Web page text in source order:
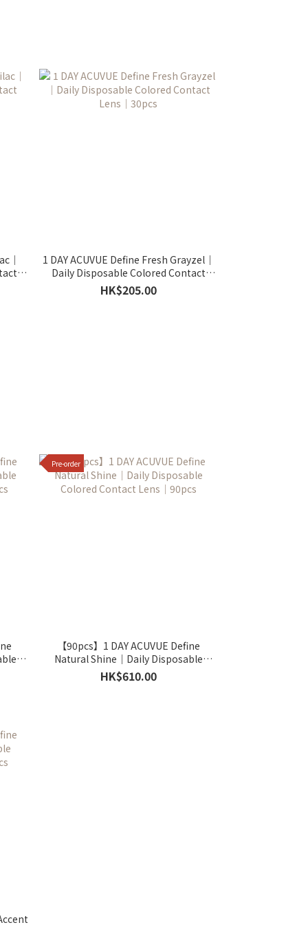
｜
1 DAY ACUVUE Define Fresh Grayzel｜
Daily Disposable Colored Contact
Lens｜30pcs
HK$205.00
Pre-order
【90pcs】1 DAY ACUVUE Define
Natural Shine｜Daily Disposable
Colored Contact Lens｜90pcs
HK$610.00